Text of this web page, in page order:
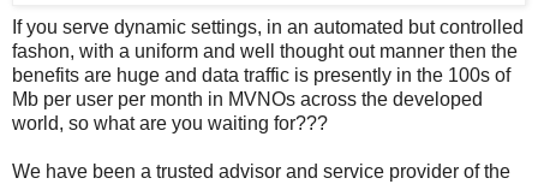
If you serve dynamic settings, in an automated but controlled
fashon, with a uniform and well thought out manner then the
benefits are huge and data traffic is presently in the 100s of
Mb per user per month in MVNOs across the developed
world, so what are you waiting for???
We have been a trusted advisor and service provider of the